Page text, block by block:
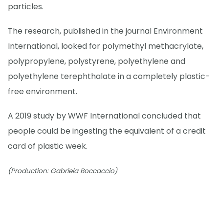
particles.
The research, published in the journal Environment
International, looked for polymethyl methacrylate,
polypropylene, polystyrene, polyethylene and
polyethylene terephthalate in a completely plastic-
free environment.
A 2019 study by WWF International concluded that
people could be ingesting the equivalent of a credit
card of plastic week.
(Production: Gabriela Boccaccio)